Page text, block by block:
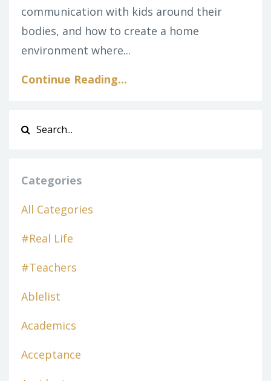
communication with kids around their
bodies, and how to create a home
environment where...
Continue Reading...
Categories
All Categories
#real Life
#teachers
Ablelist
Academics
Acceptance